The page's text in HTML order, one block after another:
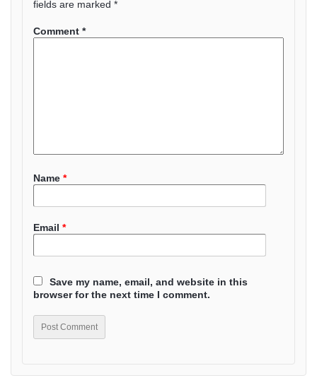
fields are marked *
Comment *
Name *
Email *
Save my name, email, and website in this
browser for the next time I comment.